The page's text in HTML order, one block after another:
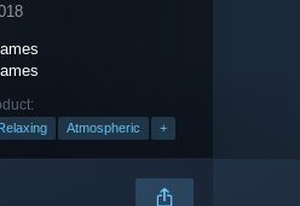
Relaxing Atmospheric +